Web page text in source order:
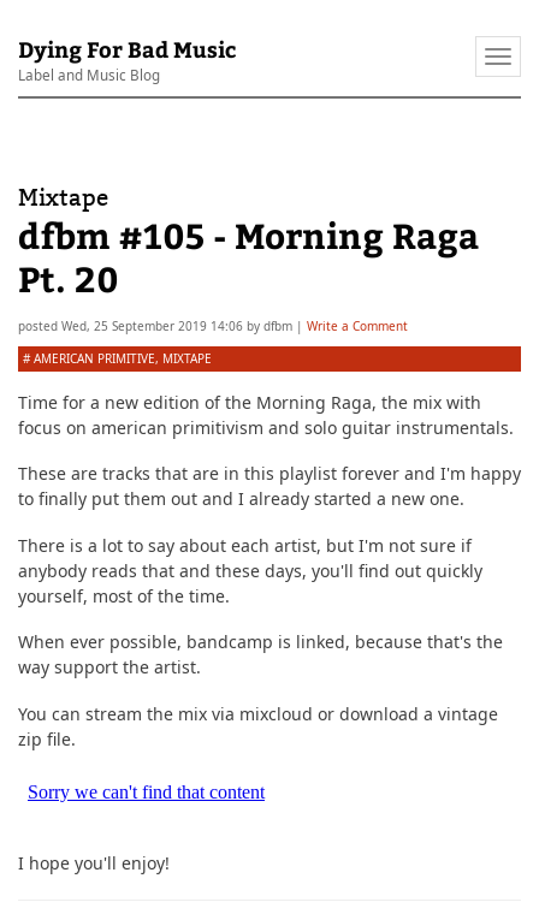
Dying For Bad Music
Label and Music Blog
Mixtape
dfbm #105 - Morning Raga
Pt. 20
posted Wed, 25 September 2019 14:06 by dfbm | Write a Comment
#AMERICAN PRIMITIVE, MIXTAPE
Time for a new edition of the Morning Raga, the mix with
focus on american primitivism and solo guitar instrumentals.
These are tracks that are in this playlist forever and I'm happy
to finally put them out and I already started a new one.
There is a lot to say about each artist, but I'm not sure if
anybody reads that and these days, you'll find out quickly
yourself, most of the time.
When ever possible, bandcamp is linked, because that's the
way support the artist.
You can stream the mix via mixcloud or download a vintage
zip file.
I hope you'll enjoy!